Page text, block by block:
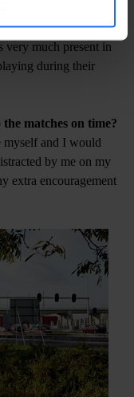
the matches about
authentic way of
very much present in
during their
matches on time?
myself and I would
by me on my
extra encouragement